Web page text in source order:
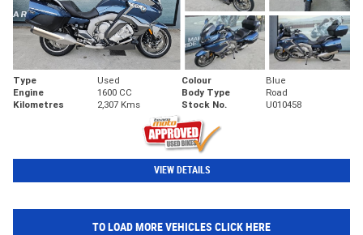
Type Used Colour
Blue
Engine
1600 CC Body Type
Road
Kilometres
2,307 Kms Stock No. U010458
VIEW DETAILS
TO LOAD MORE VEHICLES CLICK HERE